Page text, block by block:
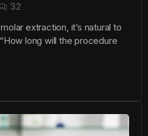
32
extraction, it’s natural to
long will the procedure